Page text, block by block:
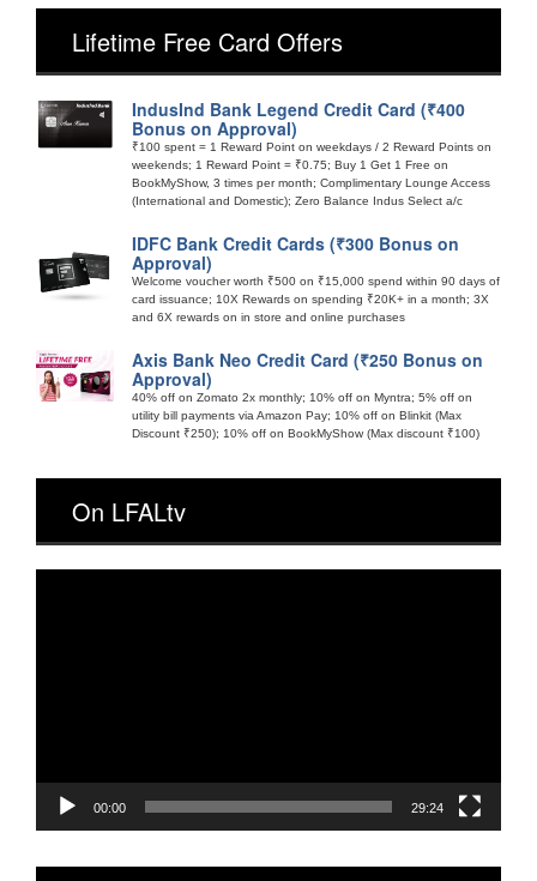
Lifetime Free Card Offers
IndusInd Bank Legend Credit Card (₹400
Bonus on Approval)
₹100 spent = 1 Reward Point on weekdays / 2 Reward Points on
weekends; 1 Reward Point = ₹0.75; Buy 1 Get 1 Free on
BookMyShow, 3 times per month; Complimentary Lounge Access
(International and Domestic); Zero Balance Indus Select a/c
IDFC Bank Credit Cards (₹300 Bonus on
Approval)
Welcome voucher worth ₹500 on ₹15,000 spend within 90 days of
card issuance; 10X Rewards on spending ₹20K+ in a month; 3X
and 6X rewards on in store and online purchases
Axis Bank Neo Credit Card (₹250 Bonus on
Approval)
40% off on Zomato 2x monthly; 10% off on Myntra; 5% off on
utility bill payments via Amazon Pay; 10% off on Blinkit (Max
Discount ₹250); 10% off on BookMyShow (Max discount ₹100)
On LFALtv
00:00 29:24